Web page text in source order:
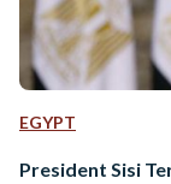
EGYPT
President Sisi